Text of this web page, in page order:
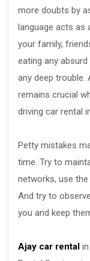
more doubts by
language acts as
your family,
eating any
any deep trouble.
remains crucial
driving car rental
Petty mistakes
time. Try to
networks, use
And try to
you and keep
Ajay car rental